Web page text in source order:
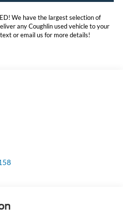
We have the largest selection of
any Coughlin used vehicle to your
or email us for more details!